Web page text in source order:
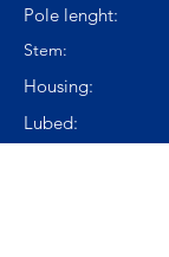
Pole lenght:
Stem:
Housing:
Lubed: